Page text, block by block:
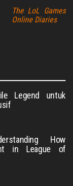
The LoL Games
Online Diaries
Legend untuk
How
in League of